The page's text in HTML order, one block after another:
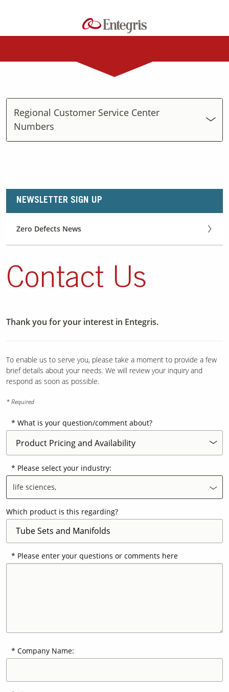
Science
Contact Us
Regional Customer Service Center
Numbers
NEWSLETTER SIGN UP
Zero Defects News
Contact Us
Thank you for your interest in Entegris.
To enable us to serve you, please take a moment to provide a few
brief details about your needs. We will review your inquiry and
respond as soon as possible.
* Required
What is your question/comment about?
Please select your industry:
life sciences,
Which product is this regarding?
Please enter your questions or comments here
Company Name: